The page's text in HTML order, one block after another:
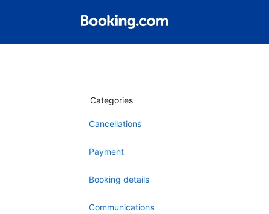
Categories
Cancellations
Payment
Booking details
Communications